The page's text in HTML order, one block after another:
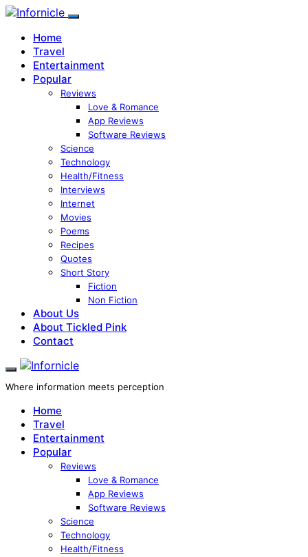
Home
Travel
Entertainment
Popular
Reviews
Love & Romance
App Reviews
Software Reviews
Science
Technology
Health/Fitness
Interviews
Internet
Movies
Poems
Recipes
Quotes
Short Story
Fiction
Non Fiction
About Us
About Tickled Pink
Contact
Where information meets perception
Home
Travel
Entertainment
Popular
Reviews
Love & Romance
App Reviews
Software Reviews
Science
Technology
Health/Fitness